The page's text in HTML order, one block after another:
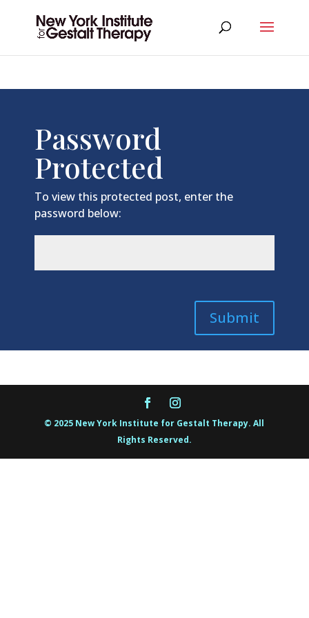
Password
Protected
To view this protected post, enter the
password below:
Submit
© 2025 New York Institute for Gestalt Therapy. All
Rights Reserved.